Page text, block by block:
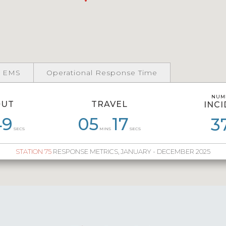
SECS
TRAVEL
05 MINS 17 SECS
STATION 75 RESPONSE METRICS, JANUARY - DECEMBER 2025
EMS
05 14
Operational Response Time
06 04